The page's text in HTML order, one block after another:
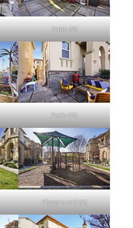
Patio (B)
Patio (D)
Playground (A)